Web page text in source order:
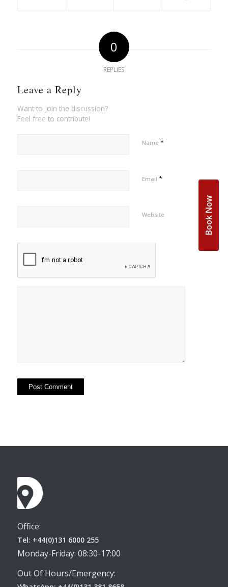
0
REPLIES
Leave a Reply
Want to join the discussion?
Feel free to contribute!
Name *
Email *
Website
Office:
Tel: +44(0)131 6000 255
Monday-Friday: 08:30-17:00
Out Of Hours/Emergency:
Book Now